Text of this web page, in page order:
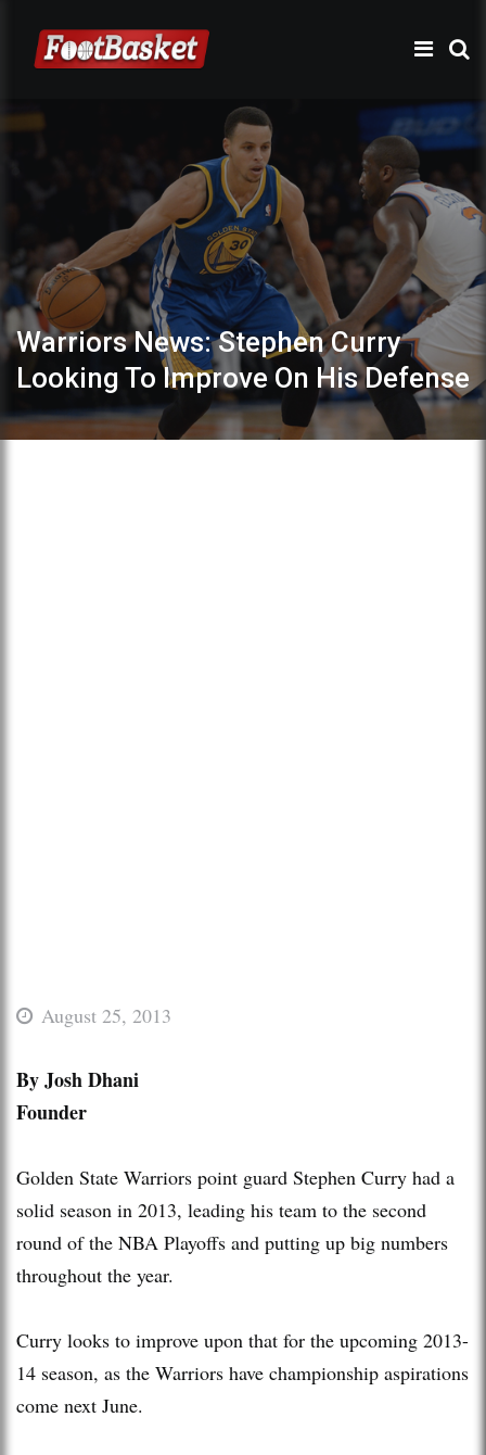
Warriors News: Stephen Curry
Looking To Improve On His Defense
August 25, 2013
By Josh Dhani
Founder
Golden State Warriors point guard Stephen Curry had a
solid season in 2013, leading his team to the second
round of the NBA Playoffs and putting up big numbers
throughout the year.
Curry looks to improve upon that for the upcoming 2013-
14 season, as the Warriors have championship aspirations
come next June.